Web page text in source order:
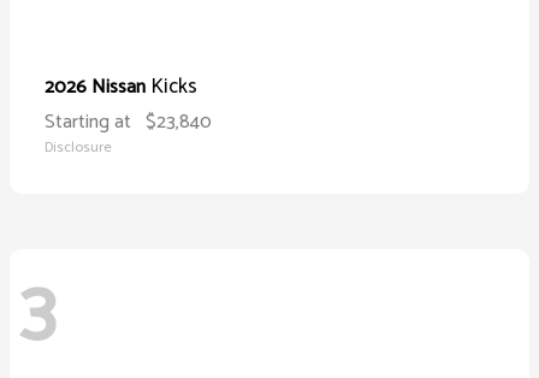
2026 Nissan Kicks
Starting at $23,840
Disclosure
3